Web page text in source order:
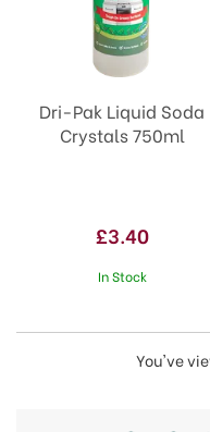
Dri-Pak Liquid Soda
Crystals 750ml
£3.40
In Stock
You've